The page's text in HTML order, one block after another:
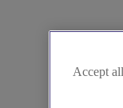
Accept